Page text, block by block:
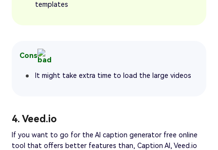
templates
Cons
It might take extra time to load the large videos
4. Veed.io
If you want to go for the AI caption generator free online
tool that offers better features than, Caption AI, Veed.io